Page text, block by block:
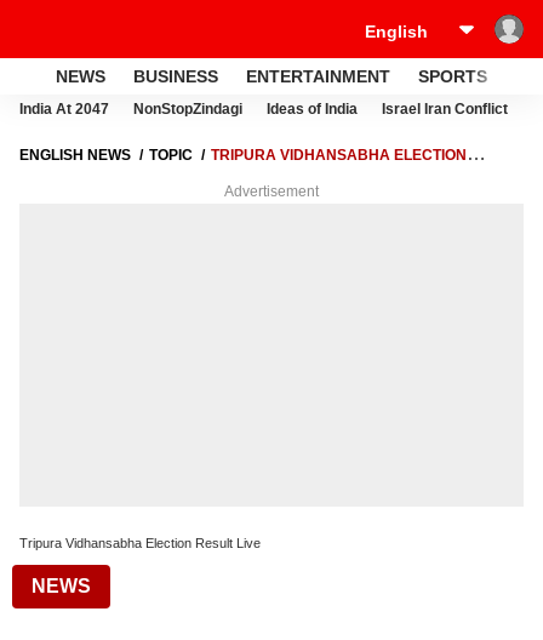
NEWS BUSINESS ENTERTAINMENT SPORTS
India At 2047 NonStopZindagi Ideas of India Israel Iran Conflict
ENGLISH NEWS TOPIC
TRIPURA VIDHANSABHA ELECTION
Advertisement
Tripura Vidhansabha Election Result Live
NEWS